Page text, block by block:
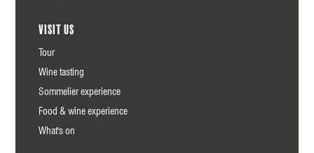
Visit us
Tour
Wine tasting
Sommelier experience
Food & wine experience
What's on